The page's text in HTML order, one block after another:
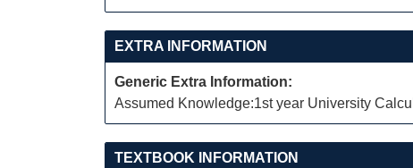
EXTRA INFORMATION
Generic Extra Information:
Assumed Knowledge:1st year University
TEXTBOOK INFORMATION